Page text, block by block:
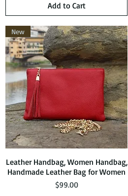
Add to Cart
Quick View
New
Leather Handbag, Women Handbag,
Handmade Leather Bag for Women
Price
$99.00